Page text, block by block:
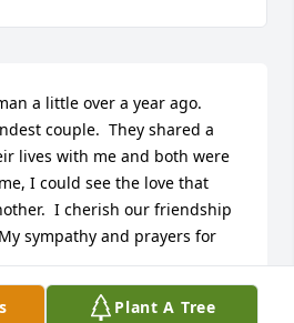
Plant A Tree
a little over a year ago.
couple.  They shared a
lives with me and both were
I could see the love that
I cherish our friendship
sympathy and prayers for